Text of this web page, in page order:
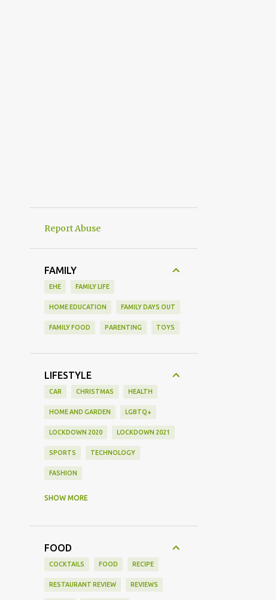
Report Abuse
FAMILY
EHE FAMILY LIFE
HOME EDUCATION FAMILY DAYS OUT
FAMILY FOOD PARENTING TOYS
LIFESTYLE
CAR CHRISTMAS HEALTH
HOME AND GARDEN LGBTQ+
LOCKDOWN 2020 LOCKDOWN 2021
SPORTS TECHNOLOGY
FASHION
SHOW MORE
FOOD
COCKTAILS FOOD RECIPE
RESTAURANT REVIEW REVIEWS